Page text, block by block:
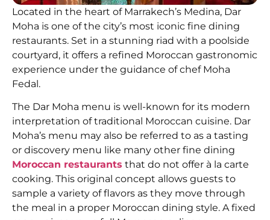
Located in the heart of Marrakech’s Medina, Dar
Moha is one of the city’s most iconic fine dining
restaurants. Set in a stunning riad with a poolside
courtyard, it offers a refined Moroccan gastronomic
experience under the guidance of chef Moha
Fedal.
The Dar Moha menu is well-known for its modern
interpretation of traditional Moroccan cuisine. Dar
Moha’s menu may also be referred to as a tasting
or discovery menu like many other fine dining
Moroccan restaurants that do not offer à la carte
cooking. This original concept allows guests to
sample a variety of flavors as they move through
the meal in a proper Moroccan dining style. A fixed